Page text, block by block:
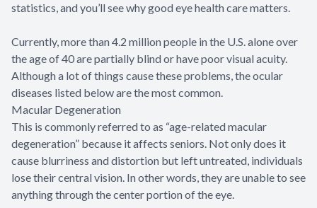
statistics, and you’ll see why good eye health care matters.
Currently, more than 4.2 million people in the U.S. alone over
the age of 40 are partially blind or have poor visual acuity.
Although a lot of things cause these problems, the ocular
diseases listed below are the most common.
Macular Degeneration
This is commonly referred to as “age-related macular
degeneration” because it affects seniors. Not only does it
cause blurriness and distortion but left untreated, individuals
lose their central vision. In other words, they are unable to see
anything through the center portion of the eye.